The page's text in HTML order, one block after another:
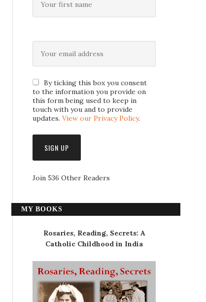
By ticking this box you consent
to the information you provide on
this form being used to keep in
touch with you and to provide
updates. View our Privacy Policy.
Join 536 Other Readers
MY BOOKS
Rosaries, Reading, Secrets: A
Catholic Childhood in India